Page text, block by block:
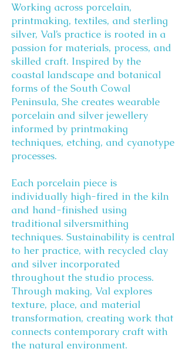
Working across porcelain,
printmaking, textiles, and sterling
silver, Val’s practice is rooted in a
passion for materials, process, and
skilled craft. Inspired by the
coastal landscape and botanical
forms of the South Cowal
Peninsula, She creates wearable
porcelain and silver jewellery
informed by printmaking
techniques, etching, and cyanotype
processes.
Each porcelain piece is
individually high-fired in the kiln
and hand-finished using
traditional silversmithing
techniques. Sustainability is central
to her practice, with recycled clay
and silver incorporated
throughout the studio process.
Through making, Val explores
texture, place, and material
transformation, creating work that
connects contemporary craft with
the natural environment.